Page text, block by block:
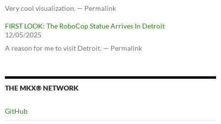
Very cool visualization. — Permalink
FIRST LOOK: The RoboCop Statue Arrives In Detroit
12/05/2025
A reason for me to visit Detroit. — Permalink
THE MKX® NETWORK
GitHub